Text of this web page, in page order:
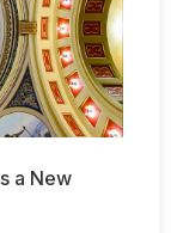
a New